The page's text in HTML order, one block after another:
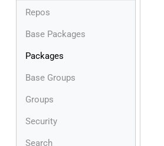
Repos
Base Packages
Packages
Base Groups
Groups
Security
Search